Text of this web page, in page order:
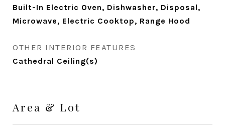
Built-In Electric Oven, Dishwasher, Disposal,
Microwave, Electric Cooktop, Range Hood
OTHER INTERIOR FEATURES
Cathedral Ceiling(s)
Area & Lot